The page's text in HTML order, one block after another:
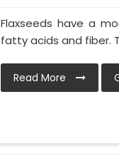
Flaxseeds have a
fatty acids and fiber.
Read More